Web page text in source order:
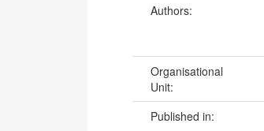
Authors:
Organisational
Unit:
Published in: